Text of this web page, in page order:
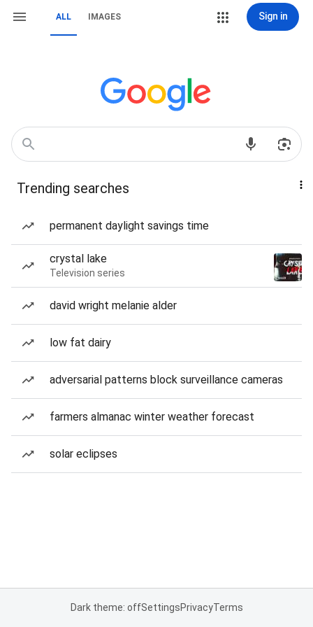
ALL IMAGES Sign in
Trending searches
permanent daylight savings time
crystal lake
Television series
david wright melanie alder
low fat dairy
adversarial patterns block surveillance cameras
farmers almanac winter weather forecast
solar eclipses
Dark theme: offSettingsPrivacyTerms